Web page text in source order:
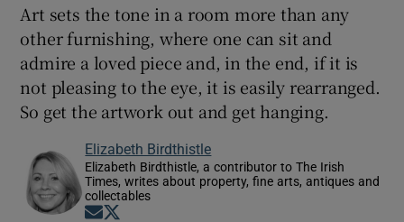
Art sets the tone in a room more than any
other furnishing, where one can sit and
admire a loved piece and, in the end, if it is
not pleasing to the eye, it is easily rearranged.
So get the artwork out and get hanging.
Elizabeth Birdthistle
Elizabeth Birdthistle, a contributor to The Irish
Times, writes about property, fine arts, antiques and
collectables
Opens in new window